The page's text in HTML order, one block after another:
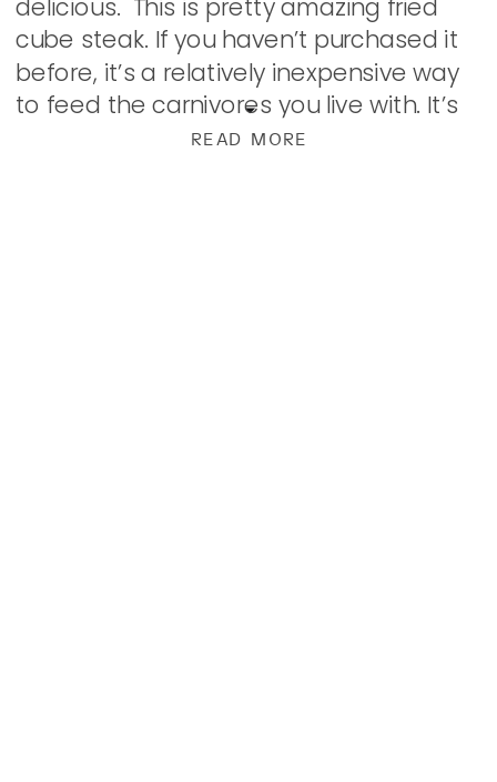
READ MORE
delicious. This is pretty amazing fried
cube steak. If you haven’t purchased it
before, it’s a relatively inexpensive way
to feed the carnivores you live with. It’s
round steak that has been tenderized